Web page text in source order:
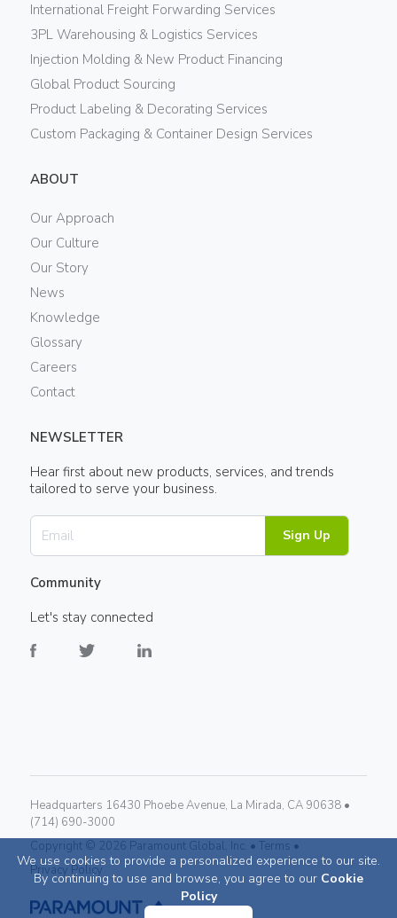
We use cookies to provide a personalized experience to our site.
By continuing to use and browse, you agree to our Cookie
Policy
International Freight Forwarding Services
3PL Warehousing & Logistics Services
Injection Molding & New Product Financing
Global Product Sourcing
Product Labeling & Decorating Services
Custom Packaging & Container Design Services
ABOUT
Our Approach
Our Culture
Our Story
News
Knowledge
Glossary
Careers
Contact
NEWSLETTER
Hear first about new products, services, and trends
tailored to serve your business.
Sign Up
Community
Let's stay connected
Headquarters 16430 Phoebe Avenue, La Mirada, CA 90638 •
(714) 690-3000
Copyright © 2026 Paramount Global, Inc. • Terms •
Privacy Policy